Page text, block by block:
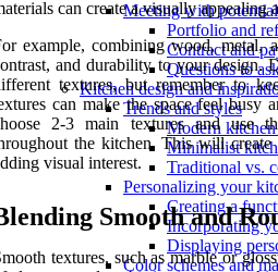
Meeting with
Portfolio and
Contract and
Questions to
Kitchen design and
Trends and styles
Modern
Minimalist
Traditional vs.
Personalizing your
Creating a
Incorporating
Displaying
Color schemes and
can create a visually appealing
example, combining wood, metal,
and durability to your design.
textures, but remember to
can make the space feel busy
2-3 main textures and use
the kitchen. This will
visual interest.
Smooth and
textures, such as marble or